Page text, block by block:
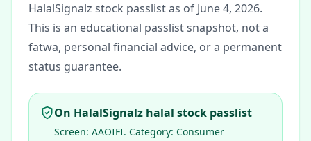
HalalSignalz stock passlist as of June 4, 2026.
This is an educational passlist snapshot, not a
fatwa, personal financial advice, or a permanent
status guarantee.
On HalalSignalz halal stock passlist
Screen: AAOIFI. Category: Consumer